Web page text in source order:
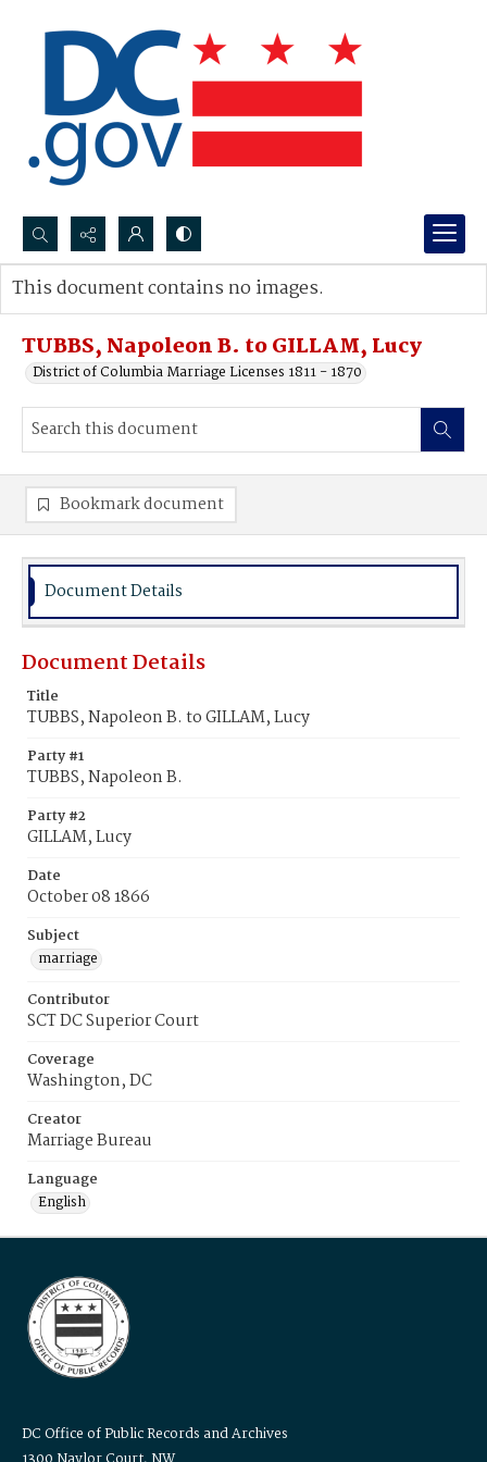
Search...
Advanced search
TUBBS, Napoleon B. to GILLAM, Lucy
District of Columbia Marriage Licenses 1811 - 1870
This document contains no images.
Bookmark document
Document Details
Document Details
Title
TUBBS, Napoleon B. to GILLAM, Lucy
Party #1
TUBBS, Napoleon B.
Party #2
GILLAM, Lucy
Date
October 08 1866
Subject
marriage
Contributor
SCT DC Superior Court
Coverage
Washington, DC
Creator
Marriage Bureau
Language
English
DC Office of Public Records and Archives